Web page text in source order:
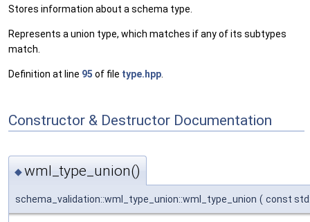
Stores information about a schema type.
Represents a union type, which matches if any of its subtypes
match.
Definition at line 95 of file type.hpp
Constructor & Destructor Documentation
◆wml_type_union()
schema_validation::wml_type_union::wml_type_union ( const